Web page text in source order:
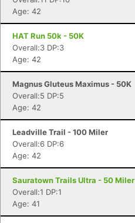
Age: 42
HAT Run 50k - 50K
Overall:3 DP:3
Age: 42
Magnus Gluteus Maximus - 50K
Overall:5 DP:5
Age: 42
Leadville Trail - 100 Miler
Overall:6 DP:6
Age: 42
Sauratown Trails Ultra - 50 Miler
Overall:1 DP:1
Age: 41